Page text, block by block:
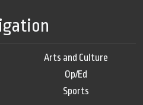
Arts and Culture
Op/Ed
Sports